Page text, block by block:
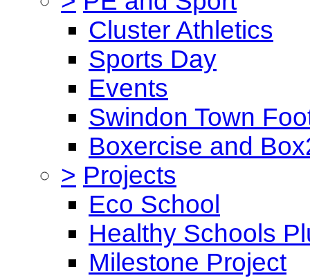
Cluster Athletics
Sports Day
Events
Swindon Town
Boxercise and
> Projects
Eco School
Healthy Schools
Milestone Project